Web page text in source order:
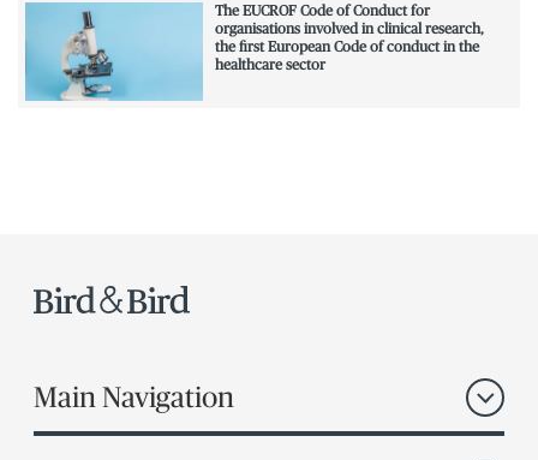
The EUCROF Code of Conduct for
organisations involved in clinical research,
the first European Code of conduct in the
healthcare sector
Main Navigation